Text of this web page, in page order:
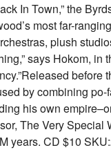
In Town,” the
most far-
plush
says Hokom,
by combining
his own
The Very Special
years. CD $10